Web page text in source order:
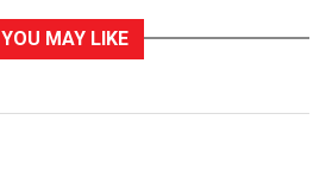
YOU MAY LIKE